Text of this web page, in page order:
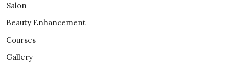
Salon
Beauty Enhancement
Courses
Gallery